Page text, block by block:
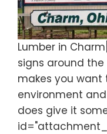
Lumber in
signs around
makes you want
environment
does give it